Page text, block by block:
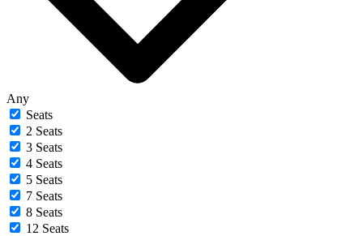
Any
Seats
2 Seats
3 Seats
4 Seats
5 Seats
7 Seats
8 Seats
12 Seats